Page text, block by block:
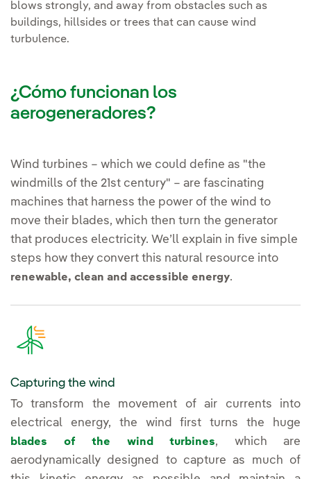
blows strongly, and away from obstacles such as
buildings, hillsides or trees that can cause wind
turbulence.
¿Cómo funcionan los
aerogeneradores?
Wind turbines – which we could define as "the
windmills of the 21st century" – are fascinating
machines that harness the power of the wind to
move their blades, which then turn the generator
that produces electricity. We’ll explain in five simple
steps how they convert this natural resource into
renewable, clean and accessible energy.
Capturing the wind
To transform the movement of air currents into
electrical energy, the wind first turns the huge
blades of the wind turbines, which are
aerodynamically designed to capture as much of